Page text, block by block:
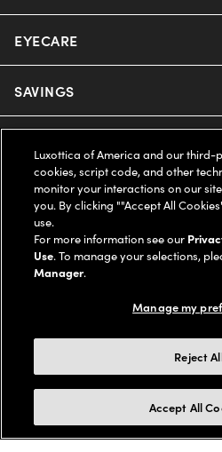
Nuance Audio
Ray-Ban
Oakley
Ray-Ban | Meta
Oakley Meta
Miu Miu
EYECARE
Our Eyeglasses
Our Contact Lenses
Ray-Ban | Meta
Oakley Meta
SAVINGS
Insurance
FSA & HSA
CareCredit Credit Card
Help Center
Online Order Status
Shipping & Returns
Frame Advisor
Style Guide
LEGAL
Privacy Policy
Notice of Financial Incentive
AdChoices
COMPANY INFO
Accessibility
Our Flagship Stores
Buy now, pay later with Klarna*,
Learn
Luxottica of America and our third-
cookies, script code, and other
monitor your interactions on our
you. By clicking ""Accept All
use.
For more information see our
Use. To manage your selections,
Manager.
Manage my
Reject
Accept All